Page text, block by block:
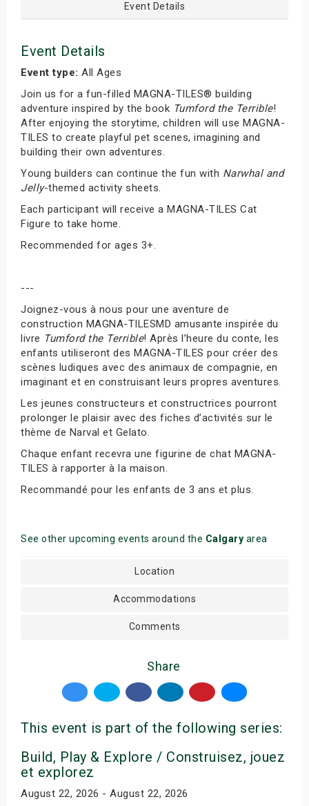
Event Details
Event Details
Event type: All Ages
Join us for a fun-filled MAGNA-TILES® building
adventure inspired by the book Tumford the Terrible!
After enjoying the storytime, children will use MAGNA-
TILES to create playful pet scenes, imagining and
building their own adventures.
Young builders can continue the fun with Narwhal and
Jelly-themed activity sheets.
Each participant will receive a MAGNA-TILES Cat
Figure to take home.
Recommended for ages 3+.
---
Joignez-vous à nous pour une aventure de
construction MAGNA-TILESMD amusante inspirée du
livre Tumford the Terrible! Après l’heure du conte, les
enfants utiliseront des MAGNA-TILES pour créer des
scènes ludiques avec des animaux de compagnie, en
imaginant et en construisant leurs propres aventures.
Les jeunes constructeurs et constructrices pourront
prolonger le plaisir avec des fiches d’activités sur le
thème de Narval et Gelato.
Chaque enfant recevra une figurine de chat MAGNA-
TILES à rapporter à la maison.
Recommandé pour les enfants de 3 ans et plus.
See other upcoming events around the Calgary area
Location
Accommodations
Comments
Share
This event is part of the following series:
Build, Play & Explore / Construisez, jouez
et explorez
August 22, 2026 - August 22, 2026